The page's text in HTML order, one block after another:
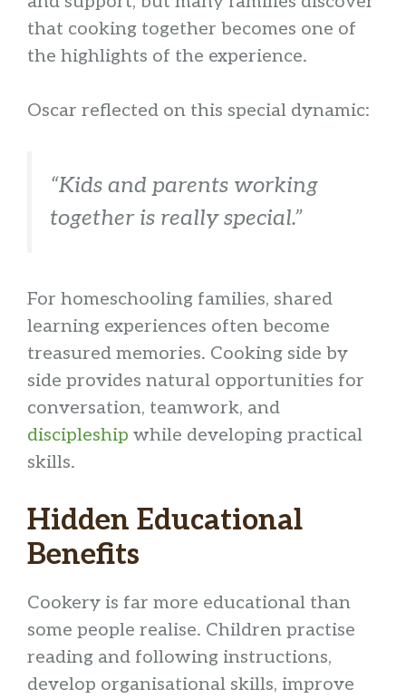
that cooking together becomes one of
the highlights of the experience.
Oscar reflected on this special dynamic:
“Kids and parents working
together is really special.”
For homeschooling families, shared
learning experiences often become
treasured memories. Cooking side by
side provides natural opportunities for
conversation, teamwork, and
discipleship while developing practical
skills.
Hidden Educational
Benefits
Cookery is far more educational than
some people realise. Children practise
reading and following instructions,
develop organisational skills, improve